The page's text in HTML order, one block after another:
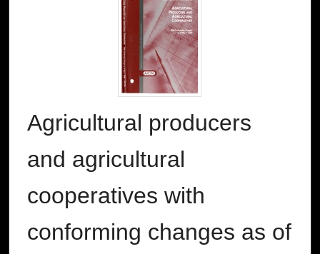
Agricultural producers
and agricultural
cooperatives with
conforming changes as of